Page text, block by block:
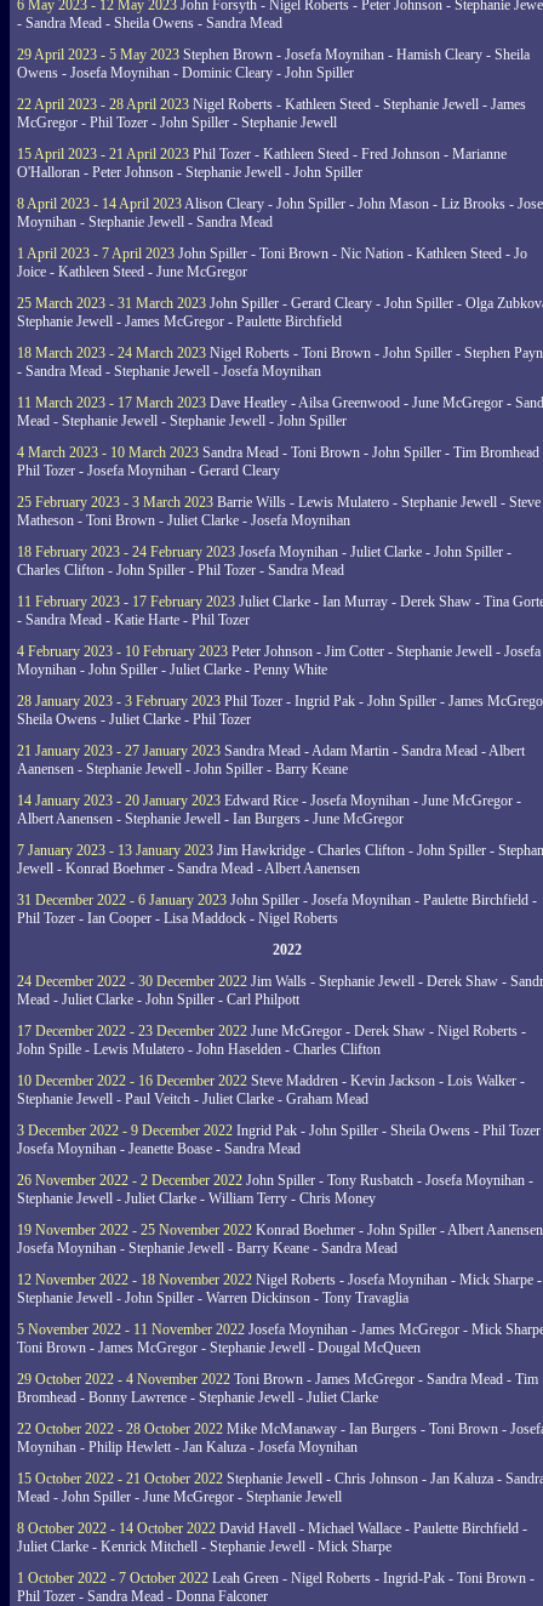
6 May 2023 - 12 May 2023 John Forsyth - Nigel Roberts - Peter Johnson - Stephanie
- Sandra Mead - Sheila Owens - Sandra Mead
29 April 2023 - 5 May 2023 Stephen Brown - Josefa Moynihan - Hamish Cleary - Sheila
Owens - Josefa Moynihan - Dominic Cleary - John Spiller
22 April 2023 - 28 April 2023 Nigel Roberts - Kathleen Steed - Stephanie Jewell - James
McGregor - Phil Tozer - John Spiller - Stephanie Jewell
15 April 2023 - 21 April 2023 Phil Tozer - Kathleen Steed - Fred Johnson - Marianne
O'Halloran - Peter Johnson - Stephanie Jewell - John Spiller
8 April 2023 - 14 April 2023Alison Cleary - John Spiller - John Mason - Liz Brooks -
Moynihan - Stephanie Jewell - Sandra Mead
1 April 2023 - 7 April 2023 John Spiller - Toni Brown - Nic Nation - Kathleen Steed - Jo
Joice - Kathleen Steed - June McGregor
25 March 2023 - 31 March 2023 John Spiller - Gerard Cleary - John Spiller - Olga
Stephanie Jewell - James McGregor - Paulette Birchfield
18 March 2023 - 24 March 2023 Nigel Roberts - Toni Brown - John Spiller - Stephen
- Sandra Mead - Stephanie Jewell - Josefa Moynihan
11 March 2023 - 17 March 2023 Dave Heatley - Ailsa Greenwood - June McGregor -
Mead - Stephanie Jewell - Stephanie Jewell - John Spiller
4 March 2023 - 10 March 2023 Sandra Mead - Toni Brown - John Spiller - Tim Bromhead
Phil Tozer - Josefa Moynihan - Gerard Cleary
25 February 2023 - 3 March 2023 Barrie Wills - Lewis Mulatero - Stephanie Jewell - Steve
Matheson - Toni Brown - Juliet Clarke - Josefa Moynihan
18 February 2023 - 24 February 2023 Josefa Moynihan - Juliet Clarke - John Spiller -
Charles Clifton - John Spiller - Phil Tozer - Sandra Mead
11 February 2023 - 17 February 2023 Juliet Clarke - Ian Murray - Derek Shaw - Tina
- Sandra Mead - Katie Harte - Phil Tozer
4 February 2023 - 10 February 2023 Peter Johnson - Jim Cotter - Stephanie Jewell - Josefa
Moynihan - John Spiller - Juliet Clarke - Penny White
28 January 2023 - 3 February 2023 Phil Tozer - Ingrid Pak - John Spiller - James
Sheila Owens - Juliet Clarke - Phil Tozer
21 January 2023 - 27 January 2023 Sandra Mead - Adam Martin - Sandra Mead - Albert
Aanensen - Stephanie Jewell - John Spiller - Barry Keane
14 January 2023 - 20 January 2023 Edward Rice - Josefa Moynihan - June McGregor -
Albert Aanensen - Stephanie Jewell - Ian Burgers - June McGregor
7 January 2023 - 13 January 2023 Jim Hawkridge - Charles Clifton - John Spiller -
Jewell - Konrad Boehmer - Sandra Mead - Albert Aanensen
31 December 2022 - 6 January 2023 John Spiller - Josefa Moynihan - Paulette Birchfield -
Phil Tozer - Ian Cooper - Lisa Maddock - Nigel Roberts
2022
24 December 2022 - 30 December 2022 Jim Walls - Stephanie Jewell - Derek Shaw -
Mead - Juliet Clarke - John Spiller - Carl Philpott
17 December 2022 - 23 December 2022 June McGregor - Derek Shaw - Nigel Roberts -
John Spille - Lewis Mulatero - John Haselden - Charles Clifton
10 December 2022 - 16 December 2022 Steve Maddren - Kevin Jackson - Lois Walker -
Stephanie Jewell - Paul Veitch - Juliet Clarke - Graham Mead
3 December 2022 - 9 December 2022 Ingrid Pak - John Spiller - Sheila Owens - Phil
Josefa Moynihan - Jeanette Boase - Sandra Mead
26 November 2022 - 2 December 2022 John Spiller - Tony Rusbatch - Josefa Moynihan -
Stephanie Jewell - Juliet Clarke - William Terry - Chris Money
19 November 2022 - 25 November 2022 Konrad Boehmer - John Spiller - Albert
Josefa Moynihan - Stephanie Jewell - Barry Keane - Sandra Mead
12 November 2022 - 18 November 2022 Nigel Roberts - Josefa Moynihan - Mick Sharpe -
Stephanie Jewell - John Spiller - Warren Dickinson - Tony Travaglia
5 November 2022 - 11 November 2022 Josefa Moynihan - James McGregor - Mick
Toni Brown - James McGregor - Stephanie Jewell - Dougal McQueen
29 October 2022 - 4 November 2022 Toni Brown - James McGregor - Sandra Mead - Tim
Bromhead - Bonny Lawrence - Stephanie Jewell - Juliet Clarke
22 October 2022 - 28 October 2022 Mike McManaway - Ian Burgers - Toni Brown -
Moynihan - Philip Hewlett - Jan Kaluza - Josefa Moynihan
15 October 2022 - 21 October 2022 Stephanie Jewell - Chris Johnson - Jan Kaluza -
Mead - John Spiller - June McGregor - Stephanie Jewell
8 October 2022 - 14 October 2022 David Havell - Michael Wallace - Paulette Birchfield -
Juliet Clarke - Kenrick Mitchell - Stephanie Jewell - Mick Sharpe
1 October 2022 - 7 October 2022 Leah Green - Nigel Roberts - Ingrid-Pak - Toni Brown -
Phil Tozer - Sandra Mead - Donna Falconer